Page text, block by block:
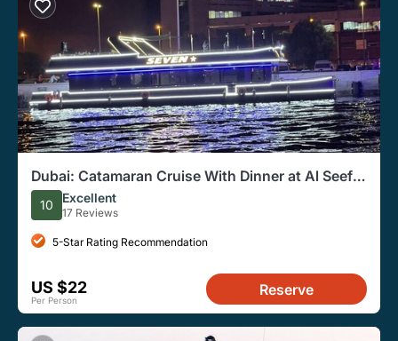
Dubai: Catamaran Cruise With Dinner at Al Seef
Deira Creek
10 Excellent
17 Reviews
5-Star Rating Recommendation
US $22
Per Person
Reserve